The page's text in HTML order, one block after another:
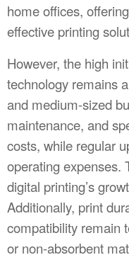
home offices,
effective printing
However, the high
technology remains
and medium-sized
maintenance, and
costs, while regular
operating expenses.
digital printing’s
Additionally, print
compatibility remain
or non-absorbent